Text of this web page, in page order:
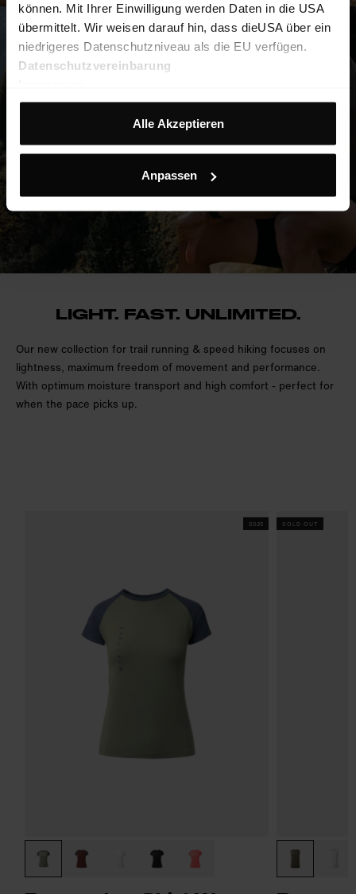
können. Mit Ihrer Einwilligung werden Daten in die USA
übermittelt. Wir weisen darauf hin, dass dieUSA über ein
niedrigeres Datenschutzniveau als die EU verfügen.
Datenschutzvereinbarung
Alle Akzeptieren
Anpassen
LIGHT. FAST. UNLIMITED.
Our new collection for trail running & speed hiking focuses on
lightness, maximum freedom of movement and performance.
With optimum moisture transport and high comfort - perfect for
when the pace picks up.
SS25 SOLD OUT